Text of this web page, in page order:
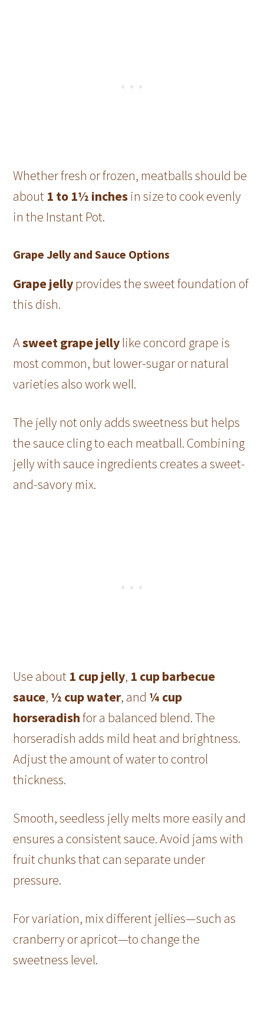
Whether fresh or frozen, meatballs should be
about 1 to 1½ inches in size to cook evenly
in the Instant Pot.
Grape Jelly and Sauce Options
Grape jelly provides the sweet foundation of
this dish.
Asweet grape jelly like concord grape is
most common, but lower-sugar or natural
varieties also work well.
The jelly not only adds sweetness but helps
the sauce cling to each meatball. Combining
jelly with sauce ingredients creates a sweet-
and-savory mix.
Use about 1 cup jelly, 1 cup barbecue
sauce, ½ cup water, and ¼ cup
horseradishfor a balanced blend. The
horseradish adds mild heat and brightness.
Adjust the amount of water to control
thickness.
Smooth, seedless jelly melts more easily and
ensures a consistent sauce. Avoid jams with
fruit chunks that can separate under
pressure.
For variation, mix different jellies—such as
cranberry or apricot—to change the
sweetness level.